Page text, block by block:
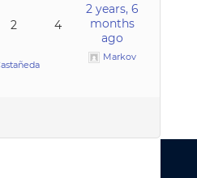
2 4
2 years, 6
months
ago
Markov